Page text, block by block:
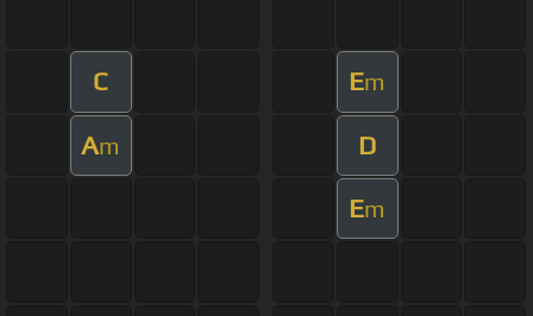
C Em
Am D
Em